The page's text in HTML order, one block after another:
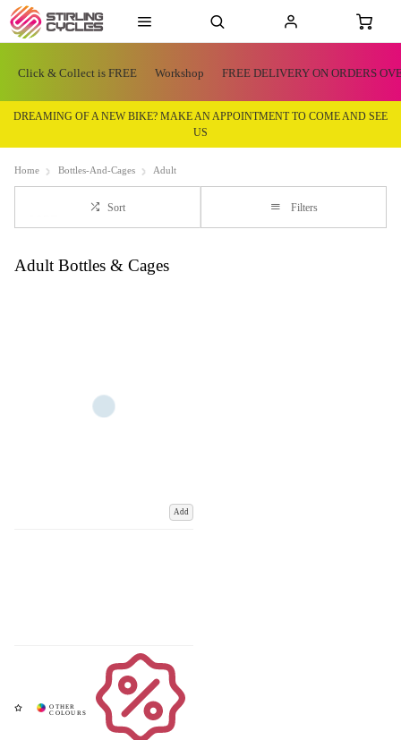
Click & Collect is FREE Workshop FREE DELIVERY ON ORDERS
DREAMING OF A NEW BIKE? MAKE AN APPOINTMENT TO COME AND SEE
US
Home Bottles-And-Cages Adult
Sort Filters
Adult Bottles & Cages
Add